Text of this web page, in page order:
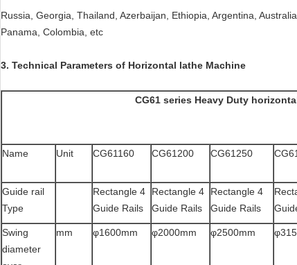
Russia, Georgia, Thailand, Azerbaijan, Ethiopia, Argentina,
Panama, Colombia, etc
3. Technical Parameters of Horizontal lathe Machine
CG61 series Heavy Duty
Name Unit CG61160 CG61200 CG61250
Guide rail
Type
Rectangle 4
Guide Rails
Rectangle 4
Guide Rails
Rectangle 4
Guide Rails
Swing
diameter
mm φ1600mm φ2000mm φ2500mm